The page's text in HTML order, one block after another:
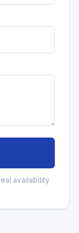
availability